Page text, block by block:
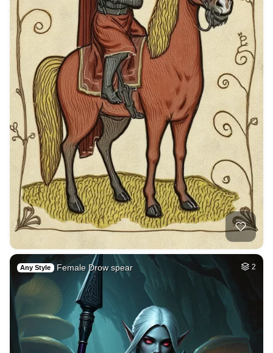
Any Style Female Drow spear 2